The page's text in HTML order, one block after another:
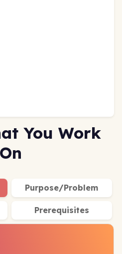
You Work
On
Purpose/Problem
Prerequisites